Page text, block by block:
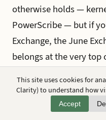
otherwise holds —
PowerScribe — but if
Exchange, the June
belongs at the very top
And the thread kept
itself. Within a day of
Eclipse published
This site uses cookies for
Clarity) to understand how
Accept